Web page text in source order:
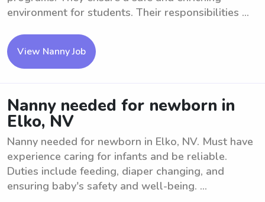
environment for students. Their responsibilities ...
View Nanny Job
Nanny needed for newborn in
Elko, NV
Nanny needed for newborn in Elko, NV. Must have
experience caring for infants and be reliable.
Duties include feeding, diaper changing, and
ensuring baby's safety and well-being. ...